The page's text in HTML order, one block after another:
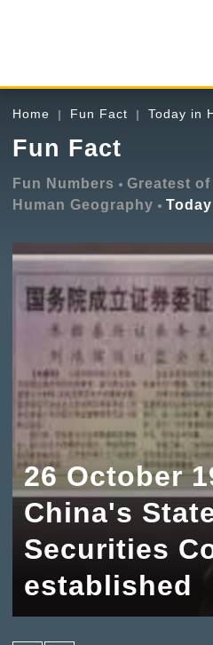
Home Fun Fact Today in
Fun Fact
Fun Numbers Greatest
Human Geography
26 October
China's
Securities
established